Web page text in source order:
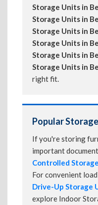
Storage Units in
Storage Units in
Storage Units in
Storage Units in
Storage Units in
Storage Units in
right fit.
Popular
If you're storing
important
Controlled
For convenient
Drive-Up Storage
explore Indoor